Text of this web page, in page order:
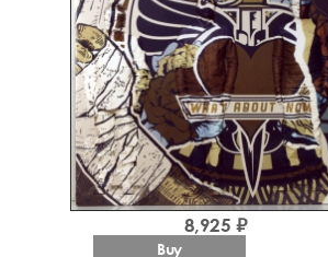
8,925 ₽
Buy